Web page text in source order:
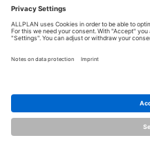
« Zurück
© ALLPLAN Schweiz AG